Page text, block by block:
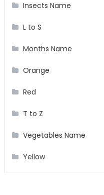
Insects Name
L to S
Months Name
Orange
Red
T to Z
Vegetables Name
Yellow